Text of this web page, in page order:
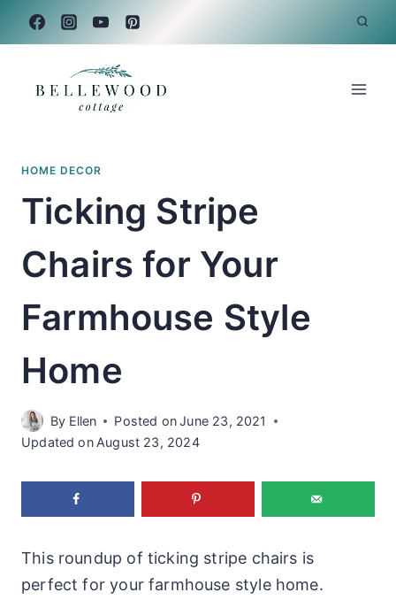
HOME DECOR
Ticking Stripe
Chairs for Your
Farmhouse Style
Home
By Ellen Posted onJune 23, 2021
Updated on August 23, 2024
This roundup of ticking stripe chairs is
perfect for your farmhouse style home.